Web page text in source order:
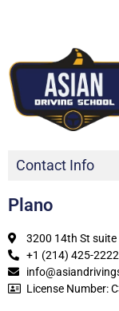
Contact Info
Plano
3200 14th St suite
+1 (214) 425-2222
License Number: